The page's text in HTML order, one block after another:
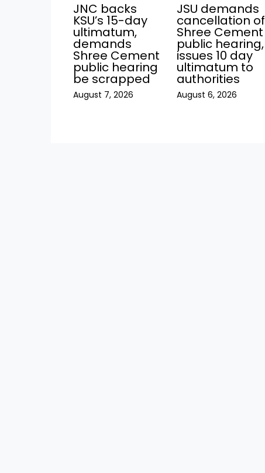
JNC backs
KSU’s 15-day
ultimatum,
demands
Shree Cement
public hearing
be scrapped
August 7, 2026
JSU demands
cancellation of
Shree Cement
public hearing,
issues 10 day
ultimatum to
authorities
August 6, 2026